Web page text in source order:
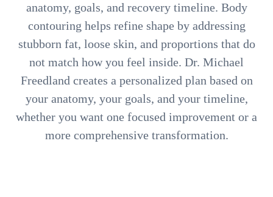
anatomy, goals, and recovery timeline. Body
contouring helps refine shape by addressing
stubborn fat, loose skin, and proportions that do
not match how you feel inside. Dr. Michael
Freedland creates a personalized plan based on
your anatomy, your goals, and your timeline,
whether you want one focused improvement or a
more comprehensive transformation.